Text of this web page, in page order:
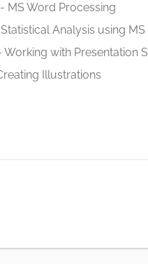
MS Word Processing
Analysis using MS
Working with Presentation
Illustrations